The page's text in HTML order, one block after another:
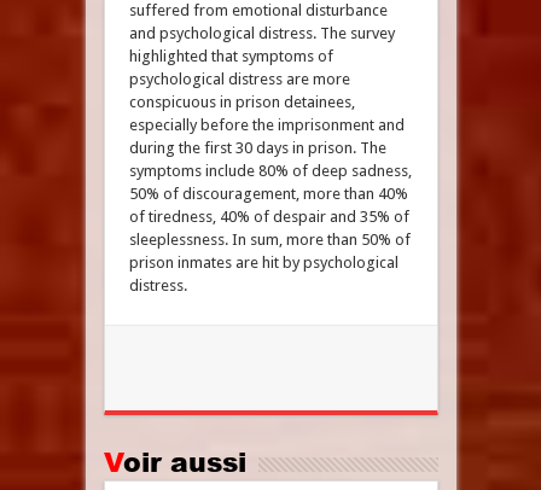
suffered from emotional disturbance
and psychological distress. The survey
highlighted that symptoms of
psychological distress are more
conspicuous in prison detainees,
especially before the imprisonment and
during the first 30 days in prison. The
symptoms include 80% of deep sadness,
50% of discouragement, more than 40%
of tiredness, 40% of despair and 35% of
sleeplessness. In sum, more than 50% of
prison inmates are hit by psychological
distress.
Voir aussi